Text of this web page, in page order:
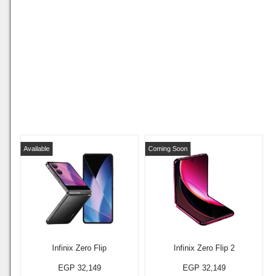
Infinix Zero Flip
Available
EGP 32,149
Infinix Zero Flip 2
Coming Soon
EGP 32,149